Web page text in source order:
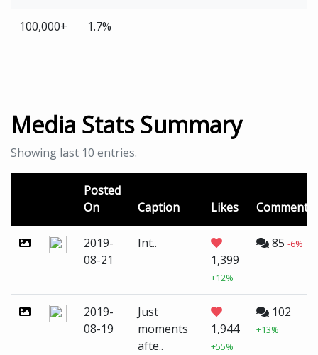
100,000+ 1.7%
Media Stats Summary
Showing last 10 entries.
Posted
On
Caption Likes Comments
2019-
08-21
Int..
1,399
+12%
85 -6%
2019-
08-19
Just
moments
afte..
1,944
+55%
102
+13%